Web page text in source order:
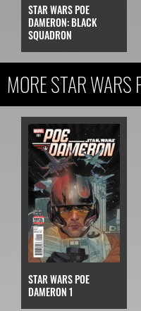
STAR WARS POE
DAMERON: BLACK
SQUADRON
MORE STAR WARS
STAR WARS POE
DAMERON 1